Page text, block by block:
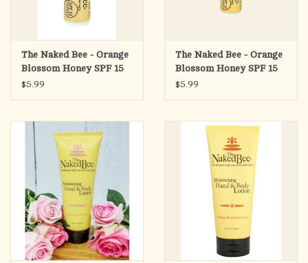
The Naked Bee - Orange
Blossom Honey SPF 15
Tinted Lip Balm - Desert
$5.99
The Naked Bee - Orange
Blossom Honey SPF 15
Tinted Lip Balm -
$5.99